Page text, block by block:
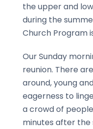
the upper and
during the
Church Program
Our Sunday
reunion. There
around, young
eagerness to
a crowd of
minutes after the